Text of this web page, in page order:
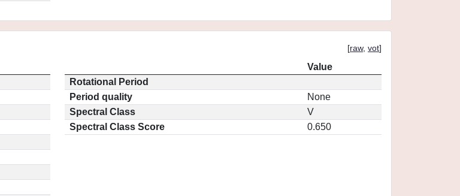
[raw, vot]
Value
Rotational Period
Period quality
None
Spectral Class
V
Spectral Class Score
0.650